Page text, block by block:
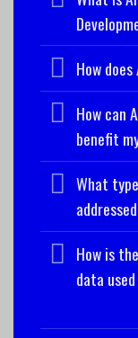
How
How can
benefit
What
How is
data